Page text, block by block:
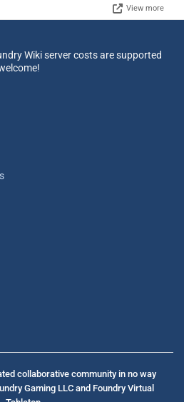
View more
Wiki server costs are supported
collaborative community in no way
Gaming LLC and Foundry Virtual